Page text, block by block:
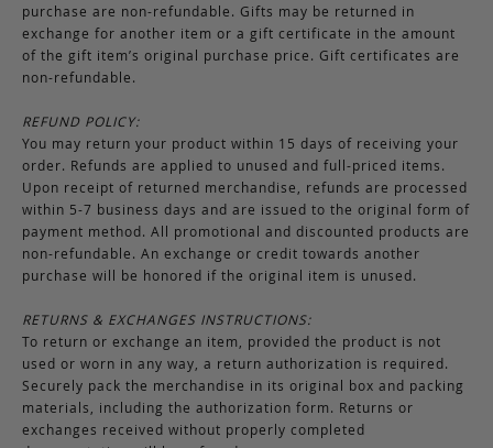
purchase are non-refundable. Gifts may be returned in
exchange for another item or a gift certificate in the amount
of the gift item’s original purchase price. Gift certificates are
non-refundable.
REFUND POLICY:
You may return your product within 15 days of receiving your
order. Refunds are applied to unused and full-priced items.
Upon receipt of returned merchandise, refunds are processed
within 5-7 business days and are issued to the original form of
payment method. All promotional and discounted products are
non-refundable. An exchange or credit towards another
purchase will be honored if the original item is unused.
RETURNS & EXCHANGES INSTRUCTIONS:
To return or exchange an item, provided the product is not
used or worn in any way, a return authorization is required.
Securely pack the merchandise in its original box and packing
materials, including the authorization form. Returns or
exchanges received without properly completed